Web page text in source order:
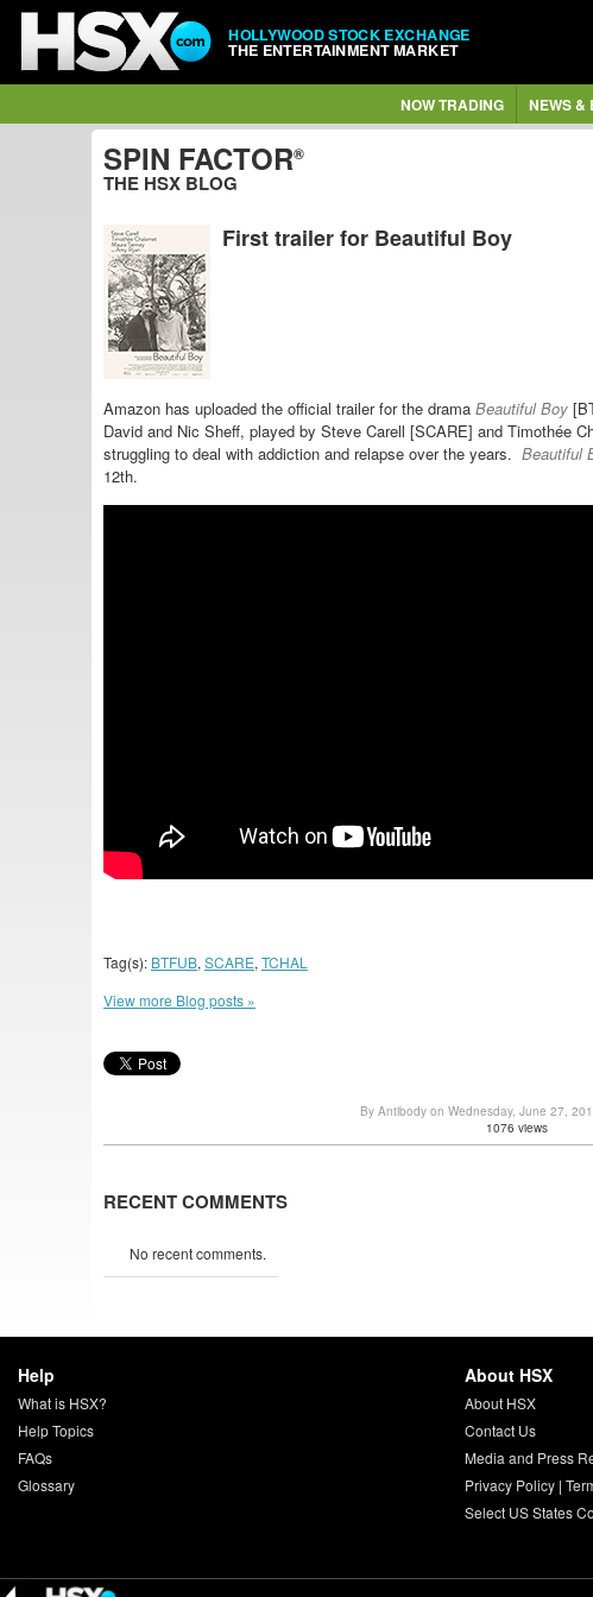
HOLLYWOOD STOCK EXCHANGE
THE ENTERTAINMENT MARKET
NOW TRADING NEWS &
SPIN FACTOR®
THE HSX BLOG
First trailer for Beautiful Boy
Amazon has uploaded the official trailer for the drama Beautiful Boy
David and Nic Sheff, played by Steve Carell [SCARE] and Timothée
struggling to deal with addiction and relapse over the years. Beautiful
12th.
Tag(s): BTFUB, SCARE, TCHAL
View more Blog posts »
By Antibody on Wednesday, June 27,
1076 views
RECENT COMMENTS
No recent comments.
Help
What is HSX?
Help Topics
FAQs
Glossary
About HSX
About HSX
Contact Us
Media and Press
Privacy Policy|
Select US States